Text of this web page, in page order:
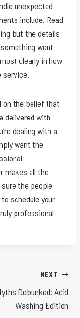
unexpected
include. Read
but the details
went
clearly in how
service.
on the belief that
delivered with
dealing with a
want the
makes all the
the people
schedule your
professional
NEXT
Debunked: Acid
Washing Edition